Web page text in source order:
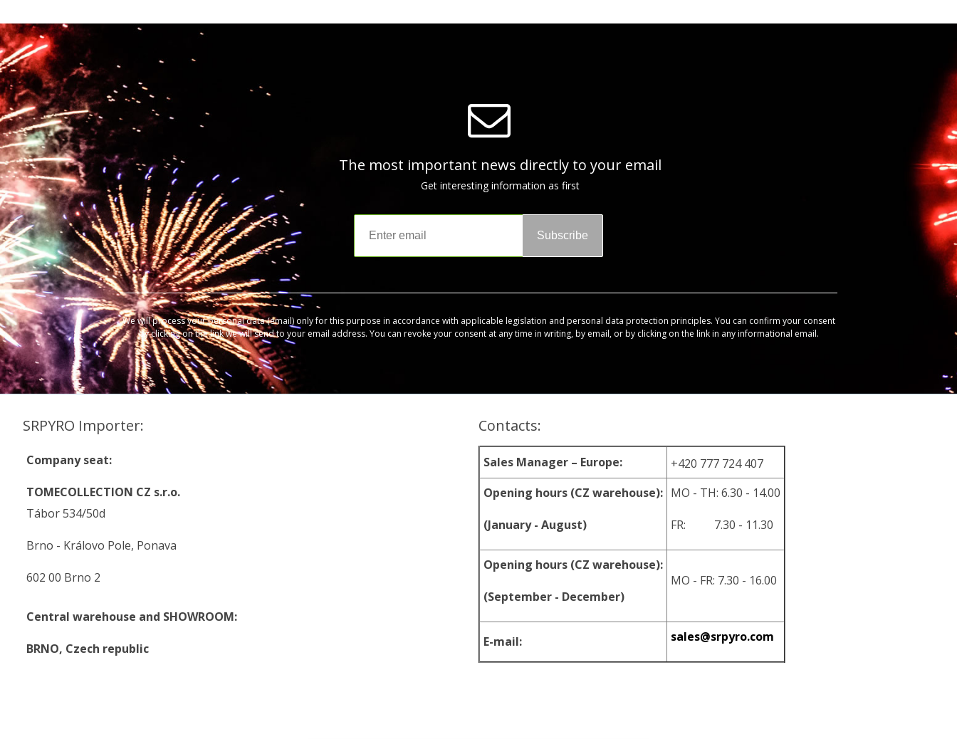
The most important news directly to your email
Get interesting information as first
Subscribe
We will process your personal data (email) only for this purpose in accordance with applicable legislation and personal data protection principles. You can confirm your consent
by clicking on the link we will send to your email address. You can revoke your consent at any time in writing, by email, or by clicking on the link in any informational email.
SRPYRO Importer:
Company seat:
TOMECOLLECTION CZ s.r.o.
Tábor 534/50d
Brno - Královo Pole, Ponava
602 00 Brno 2
Central warehouse and SHOWROOM:
BRNO, Czech republic
Contacts:
Sales Manager – Europe:
+420 777 724 407
Opening hours (CZ warehouse):
(January - August)
MO - TH: 6.30 - 14.00
FR: 7.30 - 11.30
Opening hours (CZ warehouse):
(September - December)
MO - FR: 7.30 - 16.00
E-mail: sales@srpyro.com